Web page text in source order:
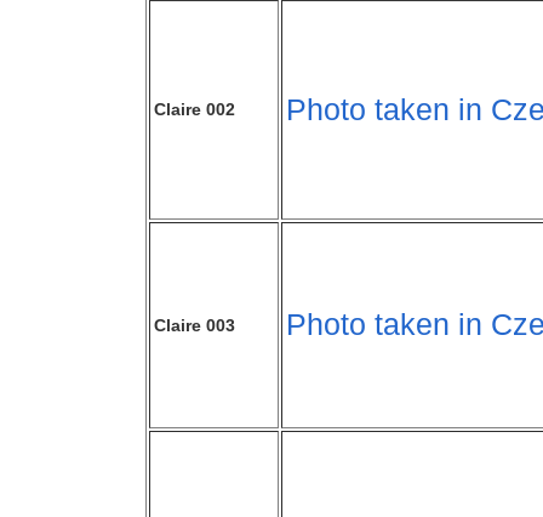
Claire 002 Photo taken in
Claire 003 Photo taken in